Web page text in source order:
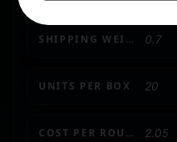
SHIPPING WEIGHT 0.7
UNITS PER BOX 20
COST PER ROUND 2.05